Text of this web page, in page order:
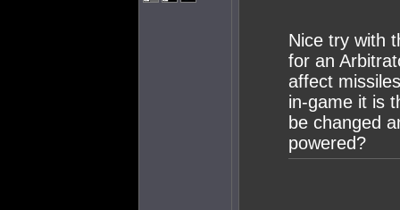
Nice try with
for an
affect
in-game it is
be changed
powered?